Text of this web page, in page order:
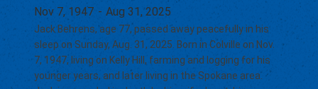
Nov 7, 1947 - Aug 31, 2025
Jack Behrens, age 77, passed away peacefully in his
sleep on Sunday, Aug. 31, 2025. Born in Colville on Nov.
7, 1947, living on Kelly Hill, farming and logging for his
younger years, and later living in the Spokane area.